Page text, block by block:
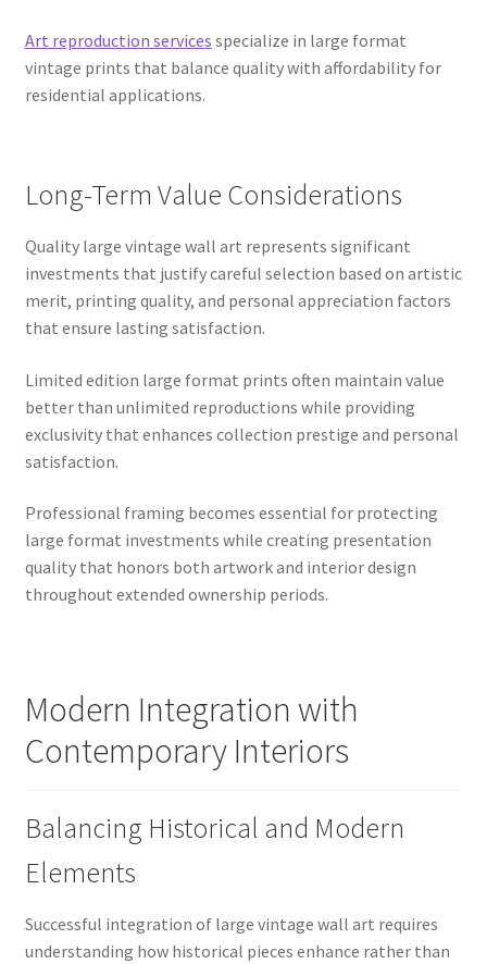
Art reproduction services specialize in large format
vintage prints that balance quality with affordability for
residential applications.
Long-Term Value Considerations
Quality large vintage wall art represents significant
investments that justify careful selection based on artistic
merit, printing quality, and personal appreciation factors
that ensure lasting satisfaction.
Limited edition large format prints often maintain value
better than unlimited reproductions while providing
exclusivity that enhances collection prestige and personal
satisfaction.
Professional framing becomes essential for protecting
large format investments while creating presentation
quality that honors both artwork and interior design
throughout extended ownership periods.
Modern Integration with
Contemporary Interiors
Balancing Historical and Modern
Elements
Successful integration of large vintage wall art requires
understanding how historical pieces enhance rather than